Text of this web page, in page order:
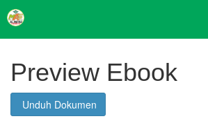
Preview Ebook
Unduh Dokumen